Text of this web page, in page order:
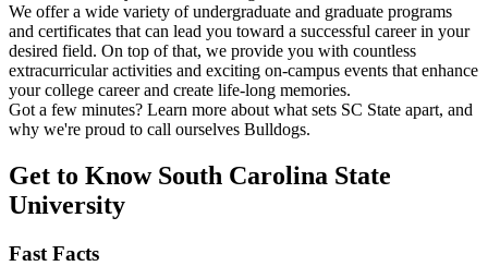
We offer a wide variety of undergraduate and graduate programs
and certificates that can lead you toward a successful career in your
desired field. On top of that, we provide you with countless
extracurricular activities and exciting on-campus events that enhance
your college career and create life-long memories.
Got a few minutes? Learn more about what sets SC State apart, and
why we're proud to call ourselves Bulldogs.
Get to Know South Carolina State
University
Fast Facts